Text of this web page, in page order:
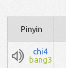
Pinyin
chi4
bang3